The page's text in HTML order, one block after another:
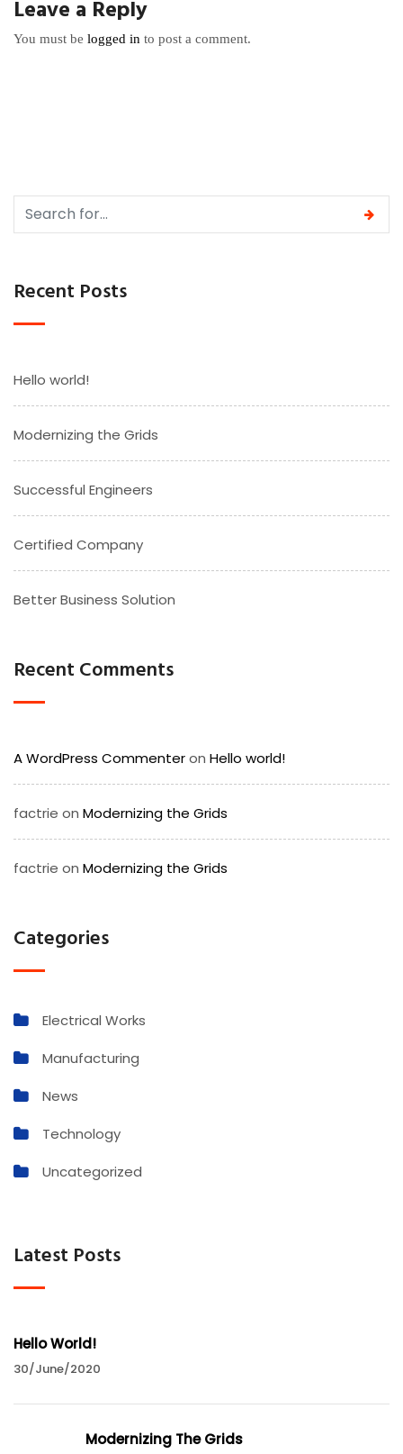
Leave a Reply
You must be logged in to post a comment.
Recent Posts
Hello world!
Modernizing the Grids
Successful Engineers
Certified Company
Better Business Solution
Recent Comments
A WordPress Commenteron Hello world!
factrie on Modernizing the Grids
factrie on Modernizing the Grids
Categories
Electrical Works
Manufacturing
News
Technology
Uncategorized
Latest Posts
Hello World!
30/June/2020
Modernizing The Grids